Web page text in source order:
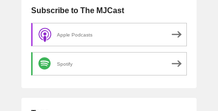
Subscribe to The MJCast
Apple Podcasts
Spotify